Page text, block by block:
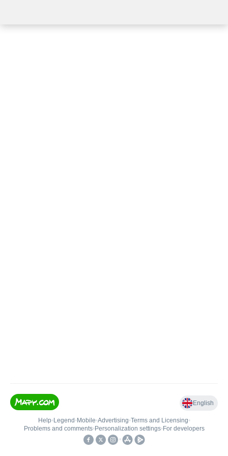
English
Help• Legend • Mobile•Advertising•Terms and Licensing•
Problems and comments• Personalization settings• For developers
•